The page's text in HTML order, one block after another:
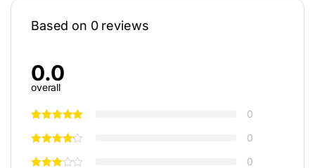
Based on 0 reviews
0.0
overall
0
0
0